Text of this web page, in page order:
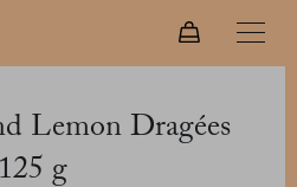
Lemon Dragées
125 g